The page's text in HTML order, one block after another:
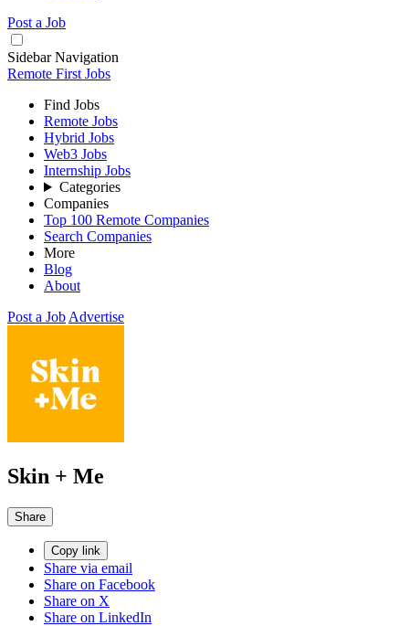
Post a Job
Sidebar Navigation
Remote First Jobs
Find Jobs
Remote Jobs
Hybrid Jobs
Web3 Jobs
Internship Jobs
Categories
Companies
Top 100 Remote Companies
Search Companies
More
Blog
About
Post a Job Advertise
Skin + Me
Share
Copy link
Share via email
Share on Facebook
Share on X
Share on LinkedIn